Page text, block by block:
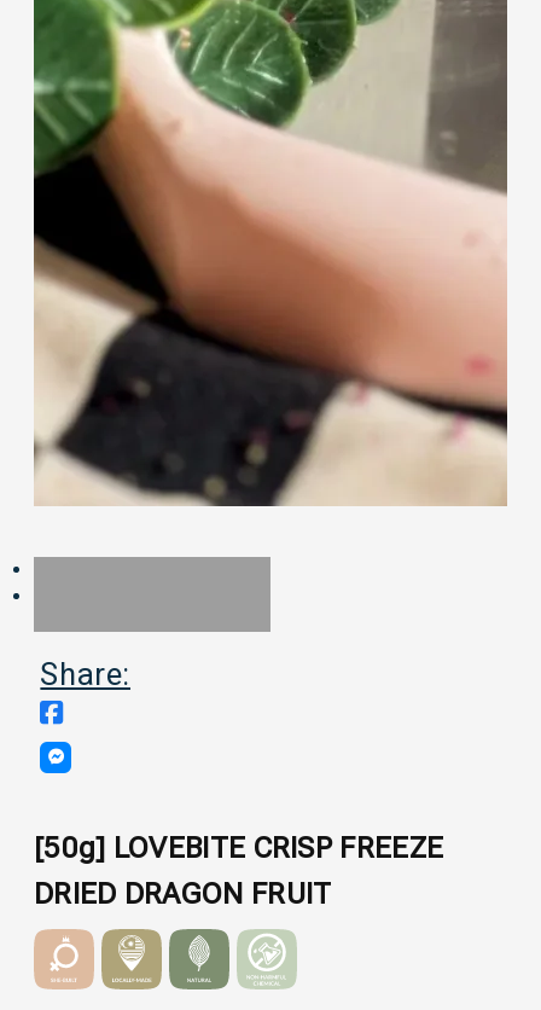
Share:
[50g] LOVEBITE CRISP FREEZE
DRIED DRAGON FRUIT